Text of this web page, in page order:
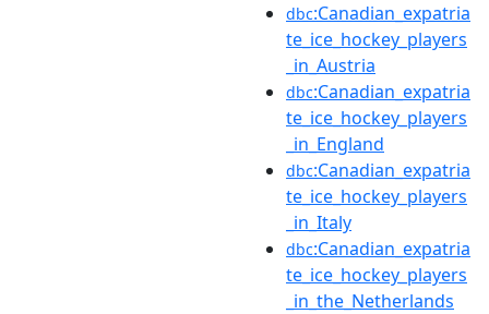
dbc:Canadian_expatria
te_ice_hockey_players
_in_Austria
dbc:Canadian_expatria
te_ice_hockey_players
_in_England
dbc:Canadian_expatria
te_ice_hockey_players
_in_Italy
dbc:Canadian_expatria
te_ice_hockey_players
_in_the_Netherlands